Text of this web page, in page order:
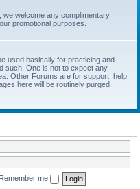
we welcome any complimentary
promotional purposes.
used basically for practicing and
such. One is not to expect any
Other Forums are for support, help
here will be routinely purged
Remember me